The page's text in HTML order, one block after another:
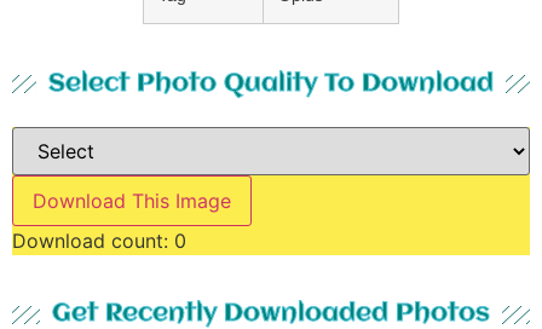
Select Photo Quality To Download
Download This Image
Download count: 0
Get Recently Downloaded Photos